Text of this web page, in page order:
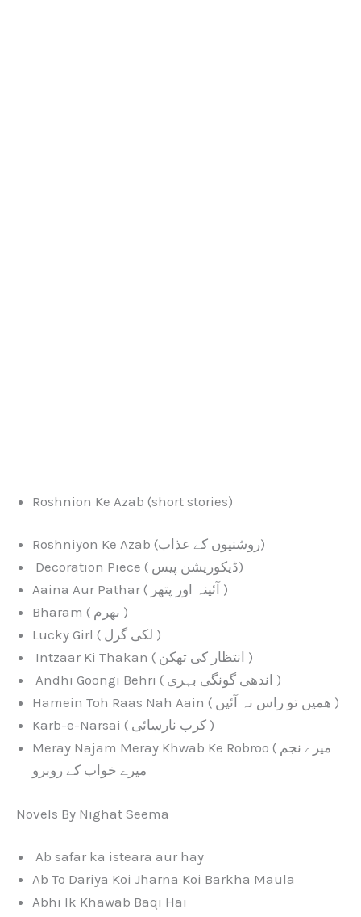
Roshnion Ke Azab (short stories)
Roshniyon Ke Azab (روشنیوں کے عذاب)
Decoration Piece ( ڈیکوریشن پیس)
Aaina Aur Pathar ( آئینہ اور پتھر )
Bharam ( بھرم )
Lucky Girl ( لکی گرل )
Intzaar Ki Thakan ( انتظار کی تھکن )
Andhi Goongi Behri ( اندھی گونگی بہری )
Hamein Toh Raas Nah Aain ( ھمیں تو راس نہ آئیں )
Karb-e-Narsai ( کرب نارسائی )
Meray Najam Meray Khwab Ke Robroo ( میرے نجم
میرے خواب کے روبرو
Novels By Nighat Seema
Ab safar ka isteara aur hay
Ab To Dariya Koi Jharna Koi Barkha Maula
Abhi Ik Khawab Baqi Hai